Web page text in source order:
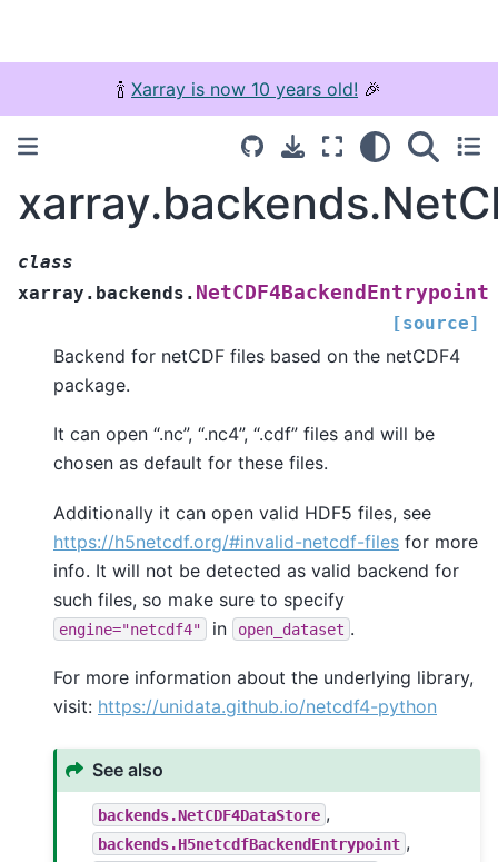
🍾 Xarray is now 10 years old! 🎉
class
xarray.backends. NetCDF4BackendEntrypoint
[source]
Backend for netCDF files based on the netCDF4
package.
It can open “.nc”, “.nc4”, “.cdf” files and will be
chosen as default for these files.
Additionally it can open valid HDF5 files, see
https://h5netcdf.org/#invalid-netcdf-files for more
info. It will not be detected as valid backend for
such files, so make sure to specify
engine="netcdf4" in open_dataset .
For more information about the underlying library,
visit: https://unidata.github.io/netcdf4-python
See also
backends.NetCDF4DataStore ,
backends.H5netcdfBackendEntrypoint ,